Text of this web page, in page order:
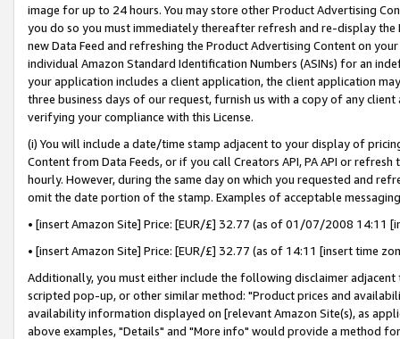
image for up to 24 hours. You may store other Product Advertising
you do so you must immediately thereafter refresh and re-display the
new Data Feed and refreshing the Product Advertising Content on
individual Amazon Standard Identification Numbers (ASINs) for an
your application includes a client application, the client application
three business days of our request, furnish us with a copy of any
verifying your compliance with this License.
(i) You will include a date/time stamp adjacent to your display of
Content from Data Feeds, or if you call Creators API, PA API or
hourly. However, during the same day on which you requested and
omit the date portion of the stamp. Examples of acceptable
• [insert Amazon Site] Price: [EUR/£] 32.77 (as of 01/07/2008 14:11
• [insert Amazon Site] Price: [EUR/£] 32.77 (as of 14:11 [insert time
Additionally, you must either include the following disclaimer
scripted pop-up, or other similar method: "Product prices and
availability information displayed on [relevant Amazon Site(s), as
above examples, "Details" and "More info" would provide a method